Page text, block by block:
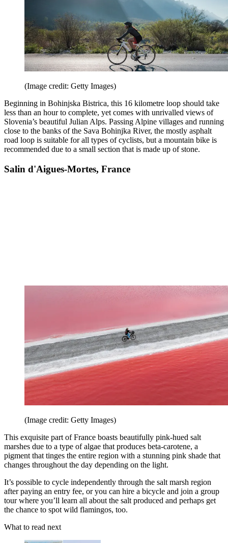
(Image credit: Getty Images)
Beginning in Bohinjska Bistrica, this 16 kilometre loop should take
less than an hour to complete, yet comes with unrivalled views of
Slovenia’s beautiful Julian Alps. Passing Alpine villages and running
close to the banks of the Sava Bohinjka River, the mostly asphalt
road loop is suitable for all types of cyclists, but a mountain bike is
recommended due to a small section that is made up of stone.
Salin d'Aigues-Mortes, France
(Image credit: Getty Images)
This exquisite part of France boasts beautifully pink-hued salt
marshes due to a type of algae that produces beta-carotene, a
pigment that tinges the entire region with a stunning pink shade that
changes throughout the day depending on the light.
It’s possible to cycle independently through the salt marsh region
after paying an entry fee, or you can hire a bicycle and join a group
tour where you’ll learn all about the salt produced and perhaps get
the chance to spot wild flamingos, too.
What to read next